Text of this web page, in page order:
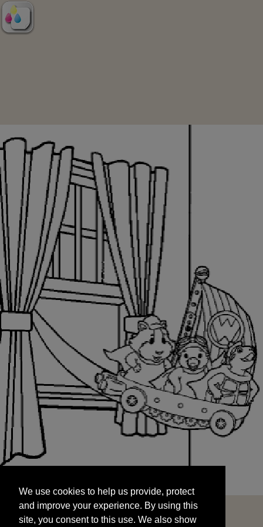
and improve your experience. By using this
site, you consent to this use. We also show
targeted advertisements by sharing your data
We use cookies to help us provide, protect
and improve your experience. By using this
site, you consent to this use. We also show
START